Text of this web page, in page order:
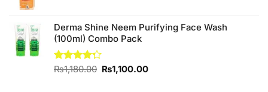
₨170.00.₨150.00.
Derma Shine Neem Purifying Face Wash
(100ml) Combo Pack
Rated
₨1,180.00 Original
₨1,100.00Current